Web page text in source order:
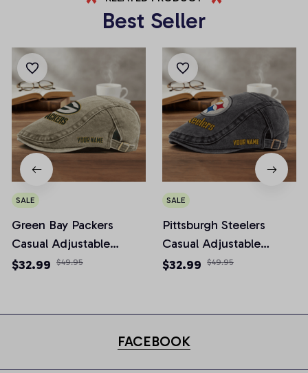
Best Seller
SALE
Green Bay Packers
Casual Adjustable
Newsboy Cap
$32.99 $49.95
SALE
Pittsburgh Steelers
Casual Adjustable
Newsboy Cap
$32.99 $49.95
FACEBOOK